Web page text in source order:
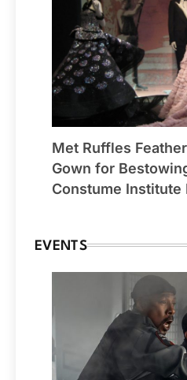
Met Ruffles
Gown for
Constume Institute
EVENTS